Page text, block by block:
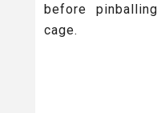
before
cage.